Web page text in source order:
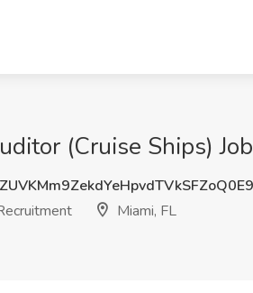
(Cruise Ships)
Miami, FL